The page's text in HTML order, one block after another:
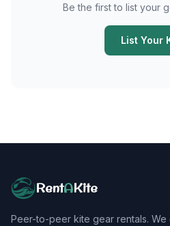
Be the first to list your
List Your
RentAKite
Peer-to-peer kite gear rentals.